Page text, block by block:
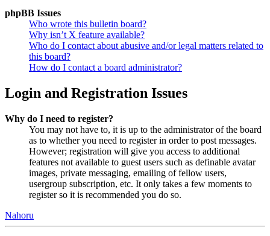
phpBB Issues
Who wrote this bulletin board?
Why isn’t X feature available?
Who do I contact about abusive and/or legal matters related to
this board?
How do I contact a board administrator?
Login and Registration Issues
Why do I need to register?
You may not have to, it is up to the administrator of the board
as to whether you need to register in order to post messages.
However; registration will give you access to additional
features not available to guest users such as definable avatar
images, private messaging, emailing of fellow users,
usergroup subscription, etc. It only takes a few moments to
register so it is recommended you do so.
Nahoru